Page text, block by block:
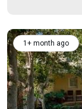
1+ month ago